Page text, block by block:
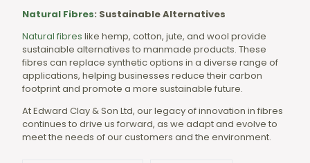
Natural Fibres: Sustainable Alternatives
Natural fibreslike hemp, cotton, jute, and wool provide
sustainable alternatives to manmade products. These
fibres can replace synthetic options in a diverse range of
applications, helping businesses reduce their carbon
footprint and promote a more sustainable future.
At Edward Clay & Son Ltd, our legacy of innovation in fibres
continues to drive us forward, as we adapt and evolve to
meet the needs of our customers and the environment.